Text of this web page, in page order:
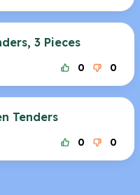
3 Pieces
0 0
Tenders
0 0